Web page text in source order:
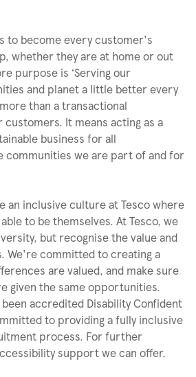
to become every customer's
whether they are at home or out
purpose is ‘Serving our
and planet a little better every
than a transactional
It means acting as a
business for all
communities we are part of and for
an inclusive culture at Tesco where
to be themselves. At Tesco, we
but recognise the value and
We're committed to creating a
are valued, and make sure
given the same opportunities.
been accredited Disability Confident
to providing a fully inclusive
process. For further
support we can offer,